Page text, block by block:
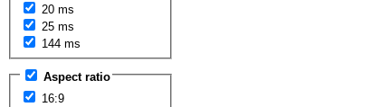
20 ms
25 ms
144 ms
Aspect ratio
16:9